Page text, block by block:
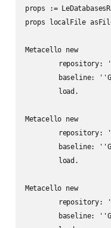
props :=
props localFile
Metacello new
Metacello new
Metacello new